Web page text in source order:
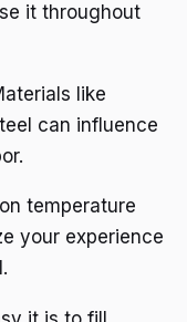
it throughout
like
can influence
temperature
your experience